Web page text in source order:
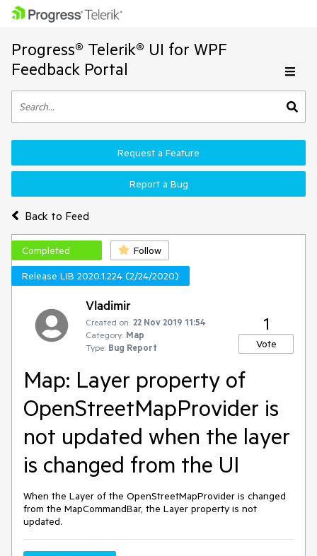
Progress® Telerik® UI for WPF
Feedback Portal
Back to Feed
Request a Feature
Report a Bug
Completed
Follow
Release LIB 2020.1.224 (2/24/2020)
Vladimir
Created on: 22 Nov 2019 11:54
Category: Map
Type: Bug Report
1
Vote
Map: Layer property of
OpenStreetMapProvider is
not updated when the layer
is changed from the UI
When the Layer of the OpenStreetMapProvider is changed
from the MapCommandBar, the Layer property is not
updated.